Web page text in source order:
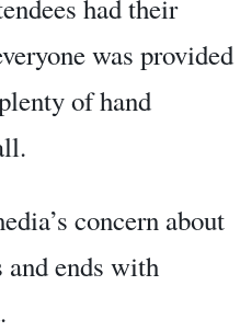
had their
was provided
of hand
concern about
and ends with